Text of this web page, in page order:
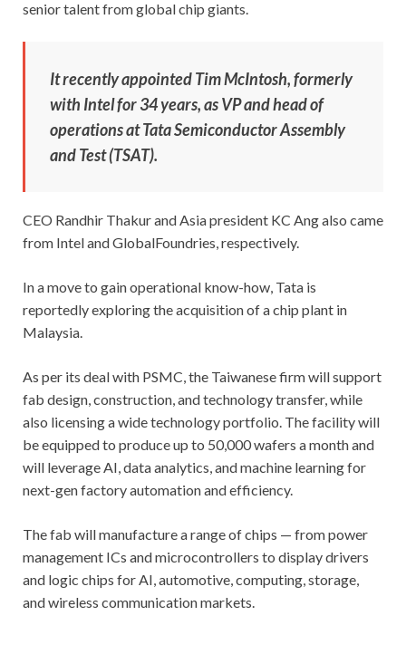
senior talent from global chip giants.
It recently appointed Tim McIntosh, formerly
with Intel for 34 years, as VP and head of
operations at Tata Semiconductor Assembly
and Test (TSAT).
CEO Randhir Thakur and Asia president KC Ang also came
from Intel and GlobalFoundries, respectively.
In a move to gain operational know-how, Tata is
reportedly exploring the acquisition of a chip plant in
Malaysia.
As per its deal with PSMC, the Taiwanese firm will support
fab design, construction, and technology transfer, while
also licensing a wide technology portfolio. The facility will
be equipped to produce up to 50,000 wafers a month and
will leverage AI, data analytics, and machine learning for
next-gen factory automation and efficiency.
The fab will manufacture a range of chips — from power
management ICs and microcontrollers to display drivers
and logic chips for AI, automotive, computing, storage,
and wireless communication markets.